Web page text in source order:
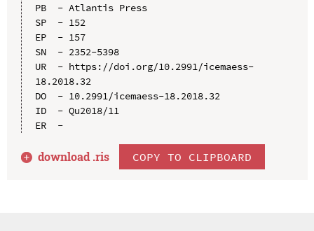
PB  - Atlantis Press
SP  - 152
EP  - 157
SN  - 2352-5398
UR  - https://doi.org/10.2991/icemaess-
18.2018.32
DO  - 10.2991/icemaess-18.2018.32
ID  - Qu2018/11
ER  -
download .ris COPY TO CLIPBOARD